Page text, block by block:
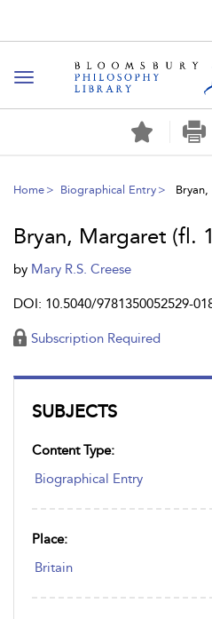
Toggle
navigation
Home Biographical Entry
SUBJECTS
Content Type:
Biographical Entry
Place:
Britain
Bryan, Margaret (fl.
by Mary R.S. Creese
DOI: 10.5040/9781350052529-
Subscription Required